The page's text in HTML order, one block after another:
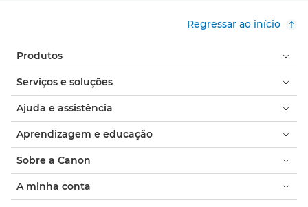
Regressar ao início
Produtos
Serviços e soluções
Ajuda e assistência
Aprendizagem e educação
Sobre a Canon
A minha conta